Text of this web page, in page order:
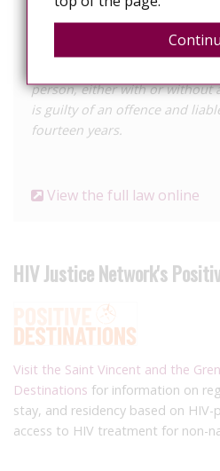
Any person who, unlawfully
person, either with or without
is guilty of an offence and
fourteen years.
View the full law online
HIV Justice Network's
Visit the Saint Vincent and the
Destinations for information on
stay, and residency based on
access to HIV treatment for non-